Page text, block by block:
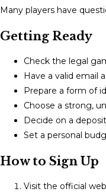
Many players have
Getting Ready
Check the legal
Have a valid email
Prepare a form of
Choose a strong,
Decide on a
Set a personal
How to Sign Up
Visit the official